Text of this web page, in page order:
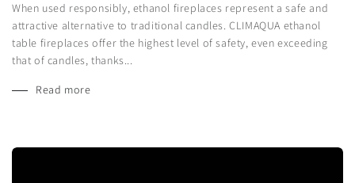
When used responsibly, ethanol fireplaces represent a safe and
attractive alternative to traditional candles. CLIMAQUA ethanol
table fireplaces offer the highest level of safety, even exceeding
that of candles, thanks...
Read more